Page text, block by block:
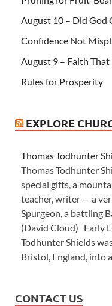
August 10 – Did God
Confidence Not
August 9 – Faith That
Rules for Prosperity
EXPLORE
Thomas Todhunter
Thomas Todhunter
special gifts, a
teacher, writer — a
Spurgeon, a battling
(David Cloud) Early
Todhunter Shields
Bristol, England, into
CONTACT US